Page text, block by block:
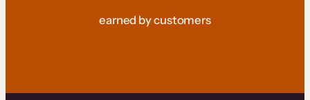
earned by customers